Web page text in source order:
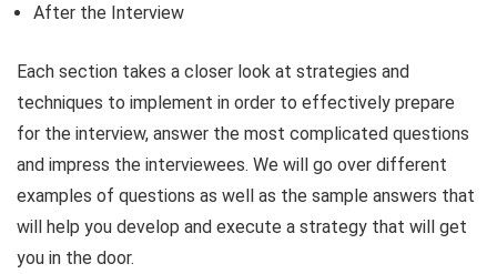
After the Interview
Each section takes a closer look at strategies and
techniques to implement in order to effectively prepare
for the interview, answer the most complicated questions
and impress the interviewees. We will go over different
examples of questions as well as the sample answers that
will help you develop and execute a strategy that will get
you in the door.